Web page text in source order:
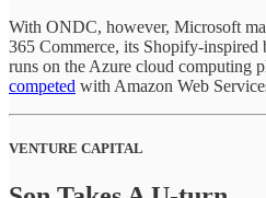
With ONDC, however, Microsoft
365 Commerce, its Shopify-inspired
runs on the Azure cloud computing
competed with Amazon Web
VENTURE CAPITAL